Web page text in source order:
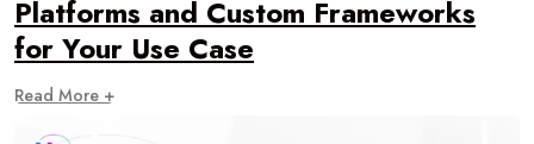
Platforms and Custom Frameworks
for Your Use Case
Read More +